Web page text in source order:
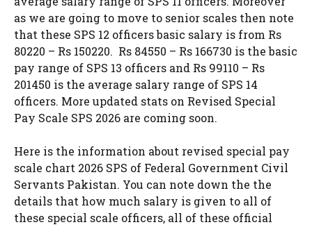
as we are going to move to senior scales then note
that these SPS 12 officers basic salary is from Rs
80220 – Rs 150220. Rs 84550 – Rs 166730 is the basic
pay range of SPS 13 officers and Rs 99110 – Rs
201450 is the average salary range of SPS 14
officers. More updated stats on Revised Special
Pay Scale SPS 2026 are coming soon.
Here is the information about revised special pay
scale chart 2026 SPS of Federal Government Civil
Servants Pakistan. You can note down the the
details that how much salary is given to all of
these special scale officers, all of these official